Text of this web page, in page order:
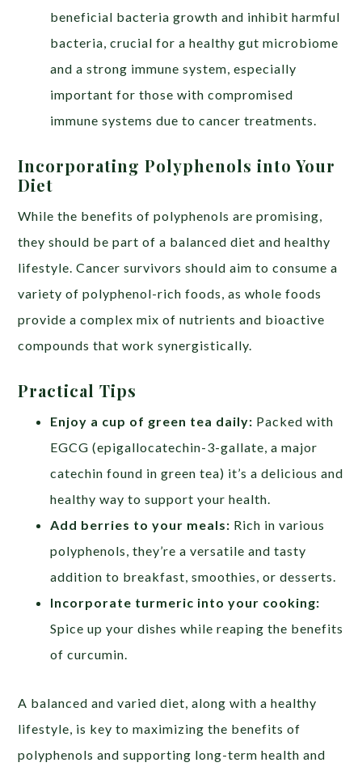
beneficial bacteria growth and inhibit harmful
bacteria, crucial for a healthy gut microbiome
and a strong immune system, especially
important for those with compromised
immune systems due to cancer treatments.
Incorporating Polyphenols into Your
Diet
While the benefits of polyphenols are promising,
they should be part of a balanced diet and healthy
lifestyle. Cancer survivors should aim to consume a
variety of polyphenol-rich foods, as whole foods
provide a complex mix of nutrients and bioactive
compounds that work synergistically.
Practical Tips
Enjoy a cup of green tea daily: Packed with
EGCG (epigallocatechin-3-gallate, a major
catechin found in green tea) it’s a delicious and
healthy way to support your health.
Add berries to your meals: Rich in various
polyphenols, they’re a versatile and tasty
addition to breakfast, smoothies, or desserts.
Incorporate turmeric into your cooking:
Spice up your dishes while reaping the benefits
of curcumin.
A balanced and varied diet, along with a healthy
lifestyle, is key to maximizing the benefits of
polyphenols and supporting long-term health and